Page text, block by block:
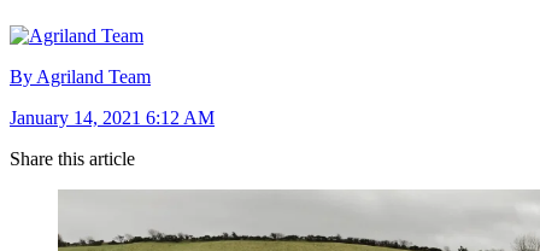
By Agriland Team
January 14, 2021 6:12 AM
Share this article